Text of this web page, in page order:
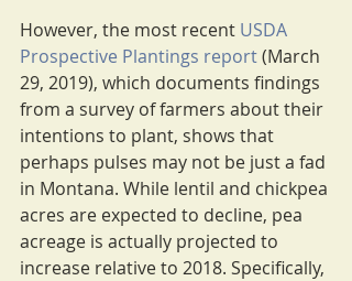
However, the most recent USDA
Prospective Plantings report (March
29, 2019), which documents findings
from a survey of farmers about their
intentions to plant, shows that
perhaps pulses may not be just a fad
in Montana. While lentil and chickpea
acres are expected to decline, pea
acreage is actually projected to
increase relative to 2018. Specifically,